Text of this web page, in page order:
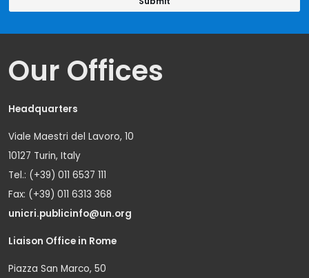
Our Offices
Headquarters
Viale Maestri del Lavoro, 10
10127 Turin, Italy
Tel.: (+39) 011 6537 111
Fax: (+39) 011 6313 368
unicri.publicinfo@un.org
Liaison Office in Rome
Piazza San Marco, 50